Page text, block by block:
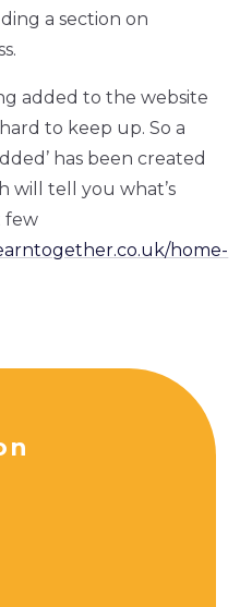
a section on
added to the website
to keep up. So a
has been created
will tell you what’s
few
home-